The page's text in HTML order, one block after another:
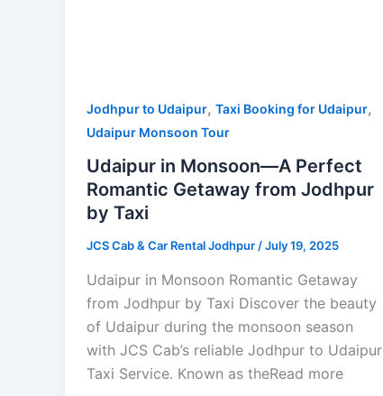
Jodhpur to Udaipur, Taxi Booking for Udaipur,
Udaipur Monsoon Tour
Udaipur in Monsoon—A Perfect
Romantic Getaway from Jodhpur
by Taxi
JCS Cab & Car Rental Jodhpur/July 19, 2025
Udaipur in Monsoon Romantic Getaway
from Jodhpur by Taxi Discover the beauty
of Udaipur during the monsoon season
with JCS Cab’s reliable Jodhpur to Udaipur
Taxi Service. Known as theRead more